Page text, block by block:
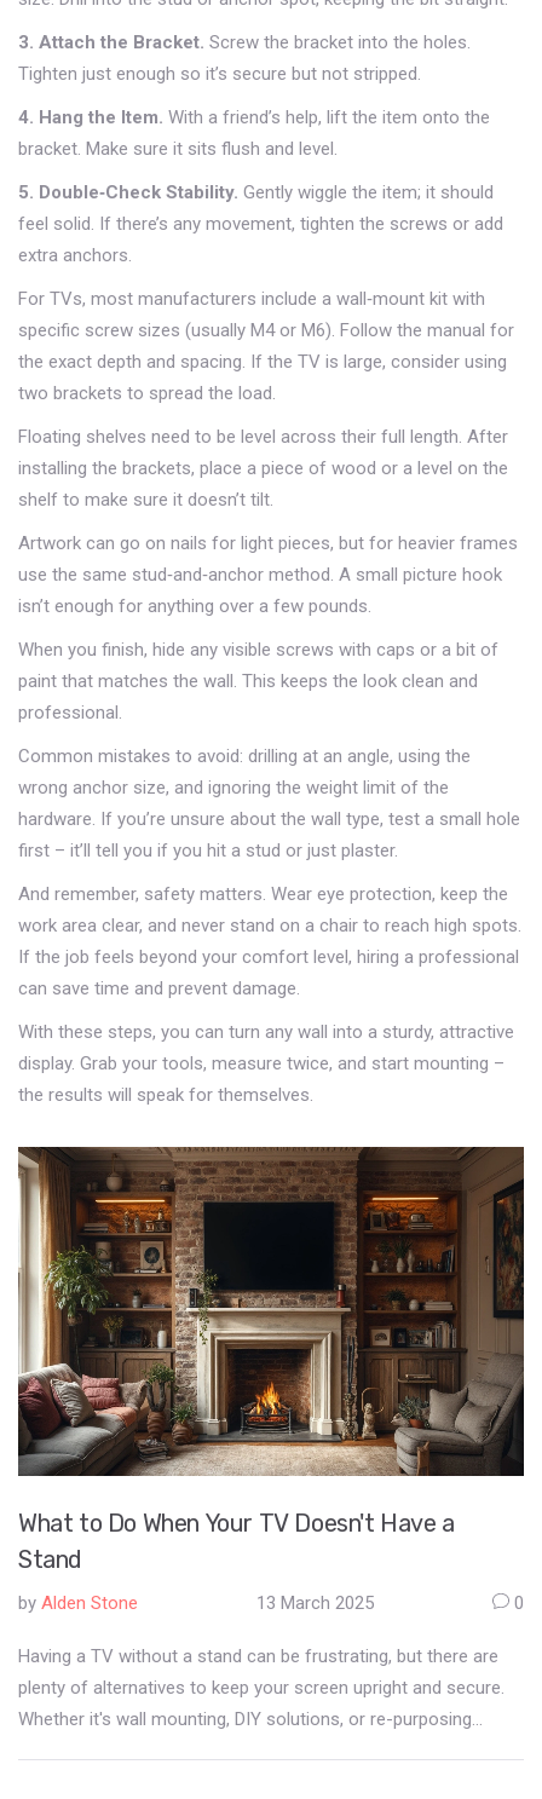
3. Attach the Bracket. Screw the bracket into the holes.
Tighten just enough so it’s secure but not stripped.
4. Hang the Item. With a friend’s help, lift the item onto the
bracket. Make sure it sits flush and level.
5. Double‑Check Stability. Gently wiggle the item; it should
feel solid. If there’s any movement, tighten the screws or add
extra anchors.
For TVs, most manufacturers include a wall‑mount kit with
specific screw sizes (usually M4 or M6). Follow the manual for
the exact depth and spacing. If the TV is large, consider using
two brackets to spread the load.
Floating shelves need to be level across their full length. After
installing the brackets, place a piece of wood or a level on the
shelf to make sure it doesn’t tilt.
Artwork can go on nails for light pieces, but for heavier frames
use the same stud‑and‑anchor method. A small picture hook
isn’t enough for anything over a few pounds.
When you finish, hide any visible screws with caps or a bit of
paint that matches the wall. This keeps the look clean and
professional.
Common mistakes to avoid: drilling at an angle, using the
wrong anchor size, and ignoring the weight limit of the
hardware. If you’re unsure about the wall type, test a small hole
first – it’ll tell you if you hit a stud or just plaster.
And remember, safety matters. Wear eye protection, keep the
work area clear, and never stand on a chair to reach high spots.
If the job feels beyond your comfort level, hiring a professional
can save time and prevent damage.
With these steps, you can turn any wall into a sturdy, attractive
display. Grab your tools, measure twice, and start mounting –
the results will speak for themselves.
What to Do When Your TV Doesn't Have a
Stand
by Alden Stone 13 March 2025 0
Having a TV without a stand can be frustrating, but there are
plenty of alternatives to keep your screen upright and secure.
Whether it's wall mounting, DIY solutions, or re-purposing